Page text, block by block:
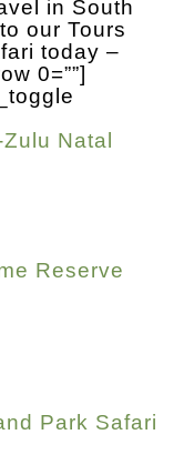
in South
our Tours
today –
0=””]
Natal
Reserve
Park Safari